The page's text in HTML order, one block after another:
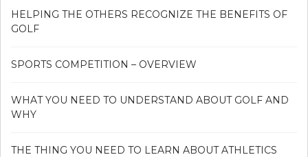
HELPING THE OTHERS RECOGNIZE THE BENEFITS OF
GOLF
SPORTS COMPETITION – OVERVIEW
WHAT YOU NEED TO UNDERSTAND ABOUT GOLF AND
WHY
THE THING YOU NEED TO LEARN ABOUT ATHLETICS